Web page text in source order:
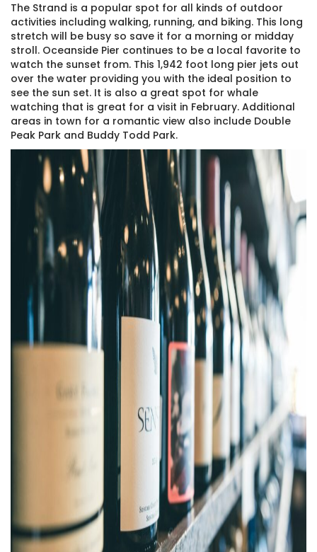
The Strand is a popular spot for all kinds of outdoor
activities including walking, running, and biking. This long
stretch will be busy so save it for a morning or midday
stroll. Oceanside Pier continues to be a local favorite to
watch the sunset from. This 1,942 foot long pier jets out
over the water providing you with the ideal position to
see the sun set. It is also a great spot for whale
watching that is great for a visit in February. Additional
areas in town for a romantic view also include Double
Peak Park and Buddy Todd Park.